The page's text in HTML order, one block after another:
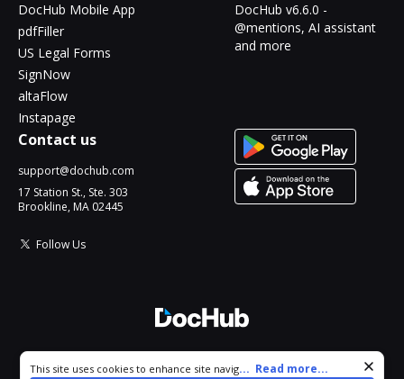
DocHub Mobile App
pdfFiller
US Legal Forms
SignNow
altaFlow
Instapage
DocHub v6.6.0 -
@mentions, AI assistant
and more
Contact us
support@dochub.com
17 Station St., Ste. 303
Brookline, MA 02445
Follow Us
All Rights Reserved.
Cookie consent notice
This site uses cookies to enhance site navigation and personalize
... Read more...